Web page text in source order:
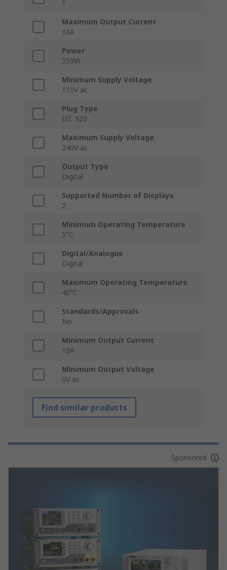
1
Maximum Output Current
10A
Power
350W
Minimum Supply Voltage
110V ac
Plug Type
IEC 320
Maximum Supply Voltage
240V ac
Output Type
Digital
Supported Number of Displays
2
Minimum Operating Temperature
5°C
Digital/Analogue
Digital
Maximum Operating Temperature
40°C
Standards/Approvals
No
Minimum Output Current
10A
Minimum Output Voltage
0V ac
Find similar products
Sponsored